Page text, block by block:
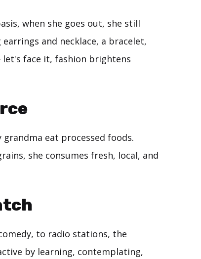
when she goes out, she still
and necklace, a bracelet,
face it, fashion brightens
grandma eat processed foods.
she consumes fresh, local, and
to radio stations, the
by learning, contemplating,